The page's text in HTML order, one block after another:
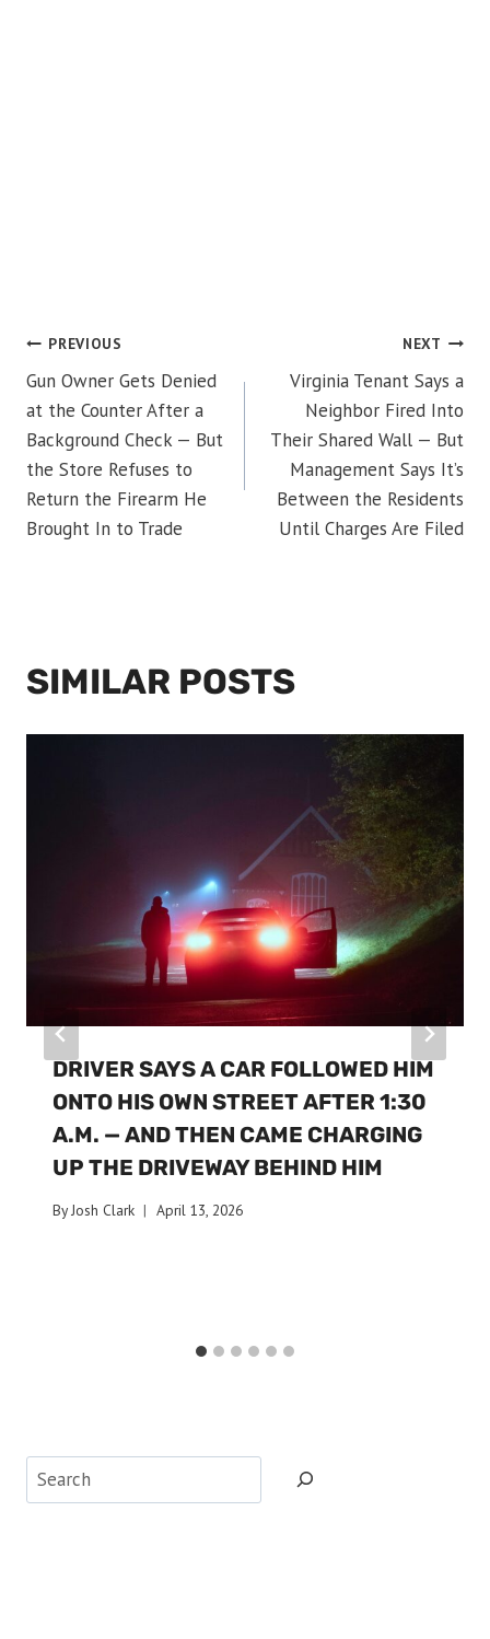
POST
NAVIGATION
PREVIOUS
Gun Owner Gets Denied
at the Counter After a
Background Check — But
the Store Refuses to
Return the Firearm He
Brought In to Trade
NEXT
Virginia Tenant Says a
Neighbor Fired Into
Their Shared Wall — But
Management Says It’s
Between the Residents
Until Charges Are Filed
SIMILAR POSTS
DRIVER SAYS A CAR FOLLOWED HIM
ONTO HIS OWN STREET AFTER 1:30
A.M. — AND THEN CAME CHARGING
UP THE DRIVEWAY BEHIND HIM
ByJosh Clark April 13, 2026